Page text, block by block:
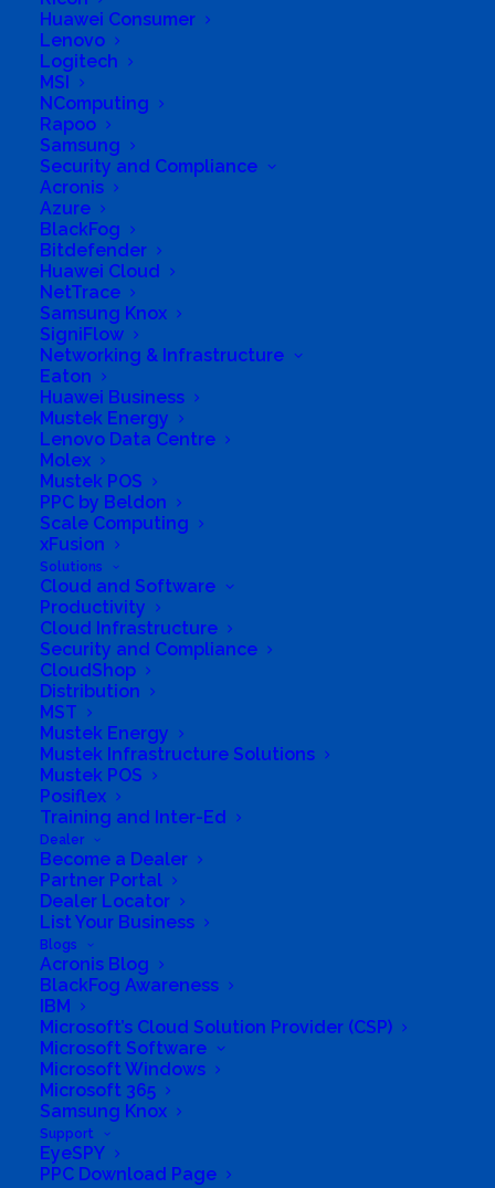
Huawei Consumer
Lenovo
Logitech
MSI
NComputing
Rapoo
Samsung
Security and Compliance
Acronis
Azure
BlackFog
Bitdefender
Huawei Cloud
NetTrace
Samsung Knox
SigniFlow
Networking & Infrastructure
Eaton
Huawei Business
Mustek Energy
Lenovo Data Centre
Molex
Mustek POS
PPC by Beldon
Scale Computing
xFusion
Solutions
Cloud and Software
Productivity
Cloud Infrastructure
Security and Compliance
CloudShop
Distribution
MST
Mustek Energy
Mustek Infrastructure Solutions
Mustek POS
Posiflex
Training and Inter-Ed
Dealer
Become a Dealer
Partner Portal
Dealer Locator
List Your Business
Blogs
Acronis Blog
BlackFog Awareness
IBM
Microsoft’s Cloud Solution Provider (CSP)
Microsoft Software
Microsoft Windows
Microsoft 365
Samsung Knox
Support
EyeSPY
PPC Download Page
Sales and repairs of Desktop and Laptop
computers. Sales and repairs of Inkjet and Laser
printers. Sales of printer consumables. Sales of
anything computer related.
Business Website Address
Business Phone Number
Business Tags
CARTRIDGES
Business Address
Shop 10, Campbell Street Centre
Campbell Street
Directions to listing
From:
Current location
Specific Address
Travel Mode: